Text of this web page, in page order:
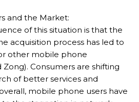
and the Market:
of this situation is that the
acquisition process has led to
other mobile phone
Consumers are shifting
of better services and
mobile phone users have